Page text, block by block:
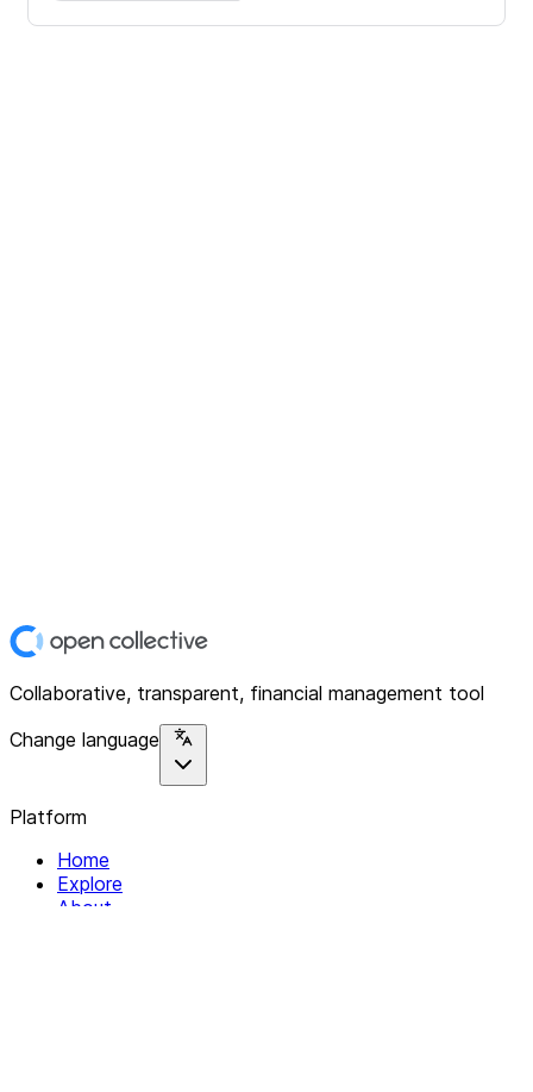
Collaborative, transparent, financial management tool
Change language
Platform
Home
Explore
About